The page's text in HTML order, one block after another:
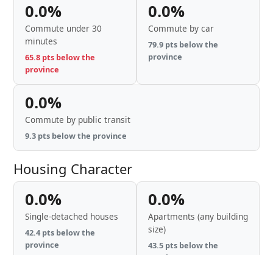
0.0%
Commute under 30
minutes
65.8 pts below the
province
0.0%
Commute by car
79.9 pts below the
province
0.0%
Commute by public transit
9.3 pts below the province
Housing Character
0.0%
Single-detached houses
42.4 pts below the
province
0.0%
Apartments (any building
size)
43.5 pts below the